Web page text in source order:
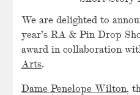
We are delighted to
year’s RA & Pin Drop
award in collaboration
Arts.
Dame Penelope Wilton,